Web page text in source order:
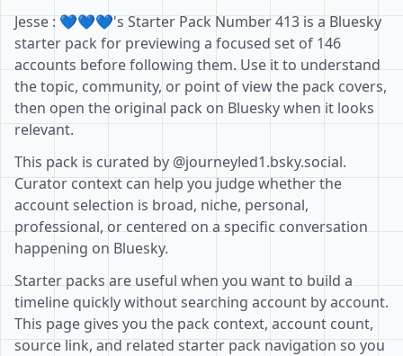
Jesse : 💙💙💙's Starter Pack Number 413 is a Bluesky
starter pack for previewing a focused set of 146
accounts before following them. Use it to understand
the topic, community, or point of view the pack covers,
then open the original pack on Bluesky when it looks
relevant.
This pack is curated by @journeyled1.bsky.social.
Curator context can help you judge whether the
account selection is broad, niche, personal,
professional, or centered on a specific conversation
happening on Bluesky.
Starter packs are useful when you want to build a
timeline quickly without searching account by account.
This page gives you the pack context, account count,
source link, and related starter pack navigation so you